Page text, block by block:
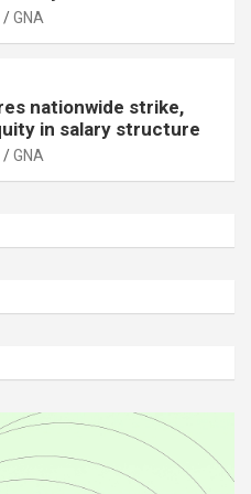
GNA
nationwide strike,
in salary structure
GNA